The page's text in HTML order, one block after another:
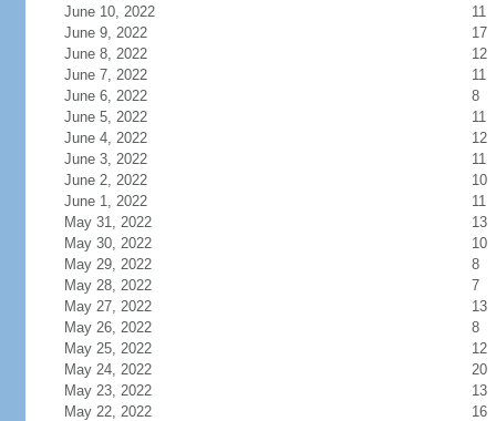
June 10, 2022
11
June 9, 2022
17
June 8, 2022
12
June 7, 2022
11
June 6, 2022
8
June 5, 2022
11
June 4, 2022
12
June 3, 2022
11
June 2, 2022
10
June 1, 2022
11
May 31, 2022
13
May 30, 2022
10
May 29, 2022
8
May 28, 2022
7
May 27, 2022
13
May 26, 2022
8
May 25, 2022
12
May 24, 2022
20
May 23, 2022
13
May 22, 2022
16